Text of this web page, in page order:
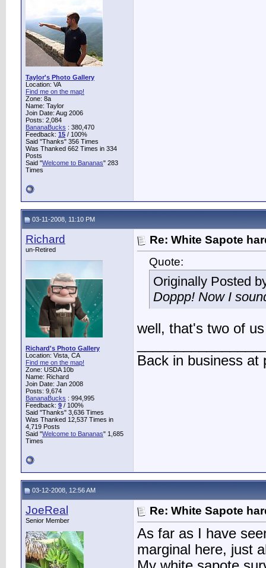
Taylor's Photo Gallery
Location: VA
Find me on the map!
Zone: 8a
Name: Taylor
Join Date: Aug 2006
Posts: 2,084
BananaBucks : 380,470
Feedback: 15 / 100%
Said "Thanks" 356 Times
Was Thanked 662 Times in 334
Posts
Said "Welcome to Bananas" 283
Times
03-11-2008, 11:10 PM
Richard
un-Retired
Richard's Photo Gallery
Location: Vista, CA
Find me on the map!
Zone: USDA 10b
Name: Richard
Join Date: Jan 2008
Posts: 9,674
BananaBucks : 994,995
Feedback: 9 / 100%
Said "Thanks" 3,636 Times
Was Thanked 12,537 Times in
4,719 Posts
Said "Welcome to Bananas" 1,685
Times
Re: White Sapote
Quote:
Originally Posted
Doppp! Now I
well, that's two of
Back in business at
03-12-2008, 12:56 AM
JoeReal
Senior Member
Re: White Sapote
As far as I have
marginal here, just